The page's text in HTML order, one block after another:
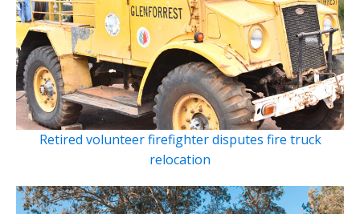
Retired volunteer firefighter disputes fire truck
relocation